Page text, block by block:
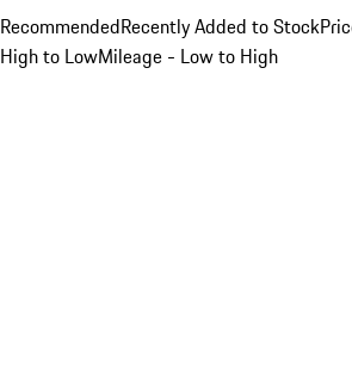
RecommendedRecently Added to Stock
High to LowMileage - Low to High